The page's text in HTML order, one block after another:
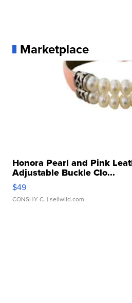
Marketplace
Honora Pearl and Pink
Adjustable Buckle Clo...
$49
CONSHY C. | sellwild.com